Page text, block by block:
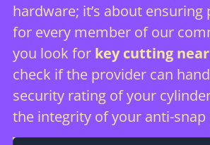
hardware; it’s about ensuring
for every member of our
you look for key cutting
check if the provider can
security rating of your
the integrity of your anti-